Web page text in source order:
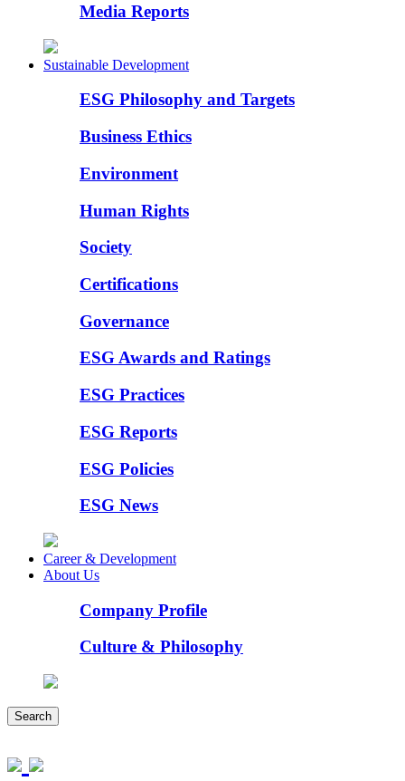
Media Reports
Sustainable Development
ESG Philosophy and Targets
Business Ethics
Environment
Human Rights
Society
Certifications
Governance
ESG Awards and Ratings
ESG Practices
ESG Reports
ESG Policies
ESG News
Career & Development
About Us
Company Profile
Culture & Philosophy
Search